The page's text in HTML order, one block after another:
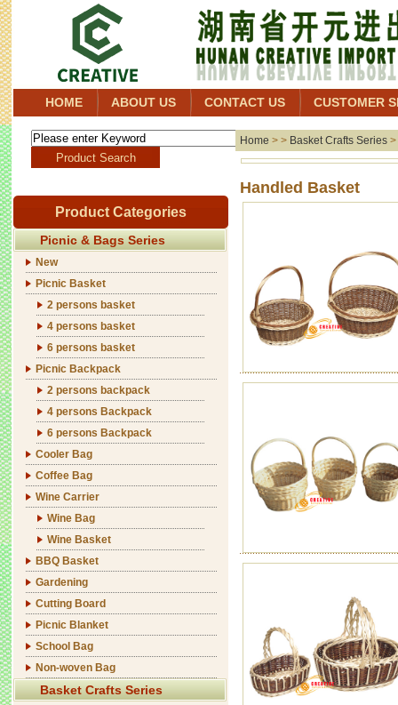
HOME ABOUT US CONTACT US CUSTOMER
Product Categories
Picnic & Bags Series
New
Picnic Basket
2 persons basket
4 persons basket
6 persons basket
Picnic Backpack
2 persons backpack
4 persons Backpack
6 persons Backpack
Cooler Bag
Coffee Bag
Wine Carrier
Wine Bag
Wine Basket
BBQ Basket
Gardening
Cutting Board
Picnic Blanket
School Bag
Non-woven Bag
Basket Crafts Series
Home > > Basket Crafts Series >